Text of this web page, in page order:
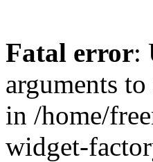
Fatal error:
arguments
in /home/
widget-